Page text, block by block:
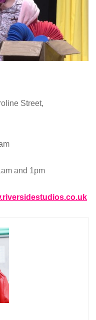
Street,
and 1pm